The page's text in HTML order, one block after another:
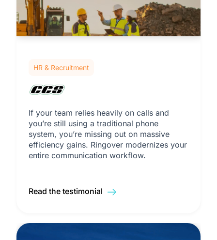
HR & Recruitment
If your team relies heavily on calls and
you’re still using a traditional phone
system, you’re missing out on massive
efficiency gains. Ringover modernizes your
entire communication workflow.
Read the testimonial